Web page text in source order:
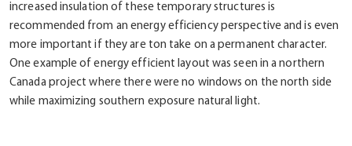
increased insulation of these temporary structures is
recommended from an energy efficiency perspective and is even
more important if they are ton take on a permanent character.
One example of energy efficient layout was seen in a northern
Canada project where there were no windows on the north side
while maximizing southern exposure natural light.